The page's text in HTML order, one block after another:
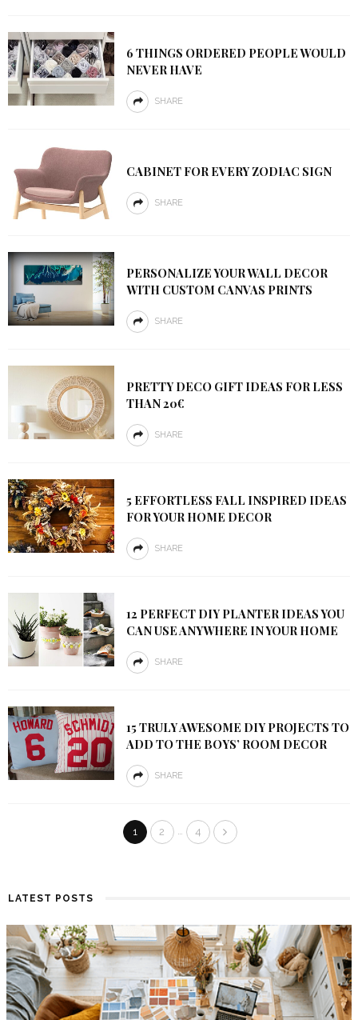
6 THINGS ORDERED PEOPLE WOULD
NEVER HAVE
SHARE
CABINET FOR EVERY ZODIAC SIGN
SHARE
PERSONALIZE YOUR WALL DECOR
WITH CUSTOM CANVAS PRINTS
SHARE
PRETTY DECO GIFT IDEAS FOR LESS
THAN 20€
SHARE
5 EFFORTLESS FALL INSPIRED IDEAS
FOR YOUR HOME DECOR
SHARE
12 PERFECT DIY PLANTER IDEAS YOU
CAN USE ANYWHERE IN YOUR HOME
SHARE
15 TRULY AWESOME DIY PROJECTS TO
ADD TO THE BOYS’ ROOM DECOR
SHARE
1 2 … 4
LATEST POSTS